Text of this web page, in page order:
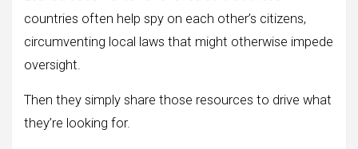
countries often help spy on each other’s citizens,
circumventing local laws that might otherwise impede
oversight.
Then they simply share those resources to drive what
they’re looking for.